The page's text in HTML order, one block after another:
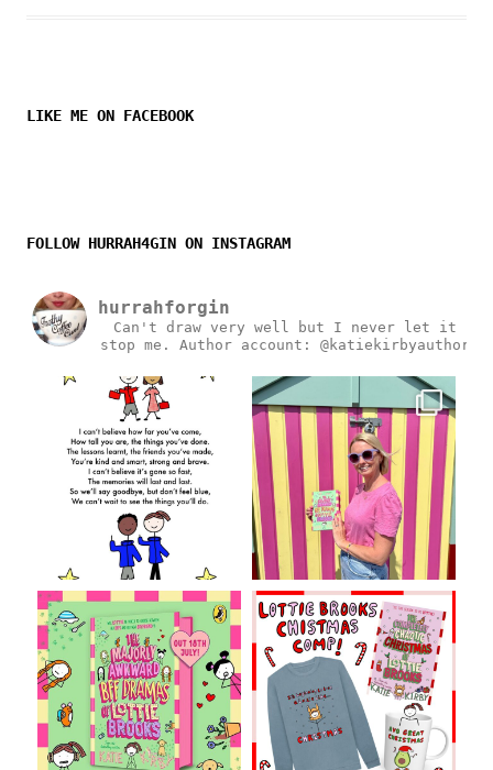
LIKE ME ON FACEBOOK
FOLLOW HURRAH4GIN ON INSTAGRAM
hurrahforgin
Can't draw very well but I never let it
stop me.
Author account: @katiekirbyauthor